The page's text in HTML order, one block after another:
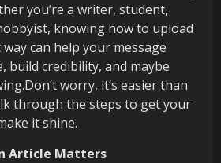
you’re a writer, student,
knowing how to upload
can help your message
build credibility, and maybe
worry, it’s easier than
through the steps to get your
it shine.
Article Matters